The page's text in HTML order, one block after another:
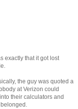
exactly that it got lost
the guy was quoted a
at Verizon could
their calculators and